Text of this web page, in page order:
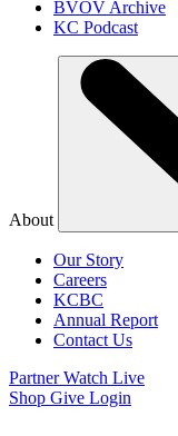
BVOV Archive
KC Podcast
About
Our Story
Careers
KCBC
Annual Report
Contact Us
PartnerWatch Live
Shop Give Login